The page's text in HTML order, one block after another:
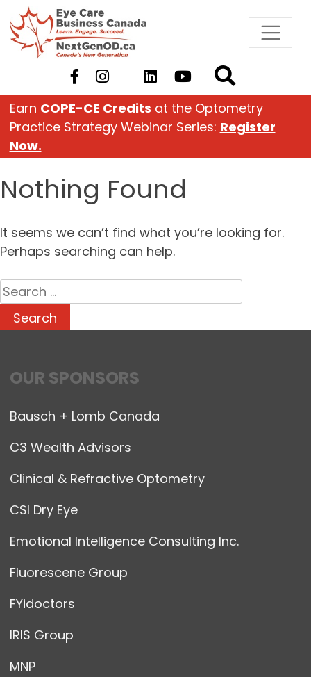
Skip
to
content
Earn COPE-CE Credits at the Optometry
Practice Strategy Webinar Series: Register
Now.
Nothing Found
It seems we can’t find what you’re looking for.
Perhaps searching can help.
Search
for:
OUR SPONSORS
Bausch + Lomb Canada
C3 Wealth Advisors
Clinical & Refractive Optometry
CSI Dry Eye
Emotional Intelligence Consulting Inc.
Fluorescene Group
FYidoctors
IRIS Group
MNP